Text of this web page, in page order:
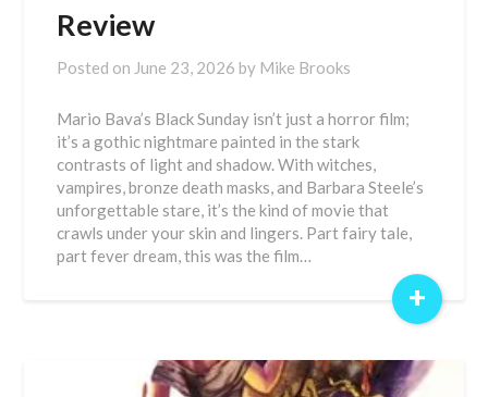
Review
Posted on June 23, 2026 by Mike Brooks
Mario Bava’s Black Sunday isn’t just a horror film;
it’s a gothic nightmare painted in the stark
contrasts of light and shadow. With witches,
vampires, bronze death masks, and Barbara Steele’s
unforgettable stare, it’s the kind of movie that
crawls under your skin and lingers. Part fairy tale,
part fever dream, this was the film…
+